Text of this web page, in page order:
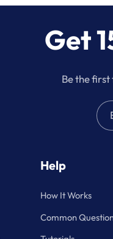
Get
Be the
Help
How It Works
Common